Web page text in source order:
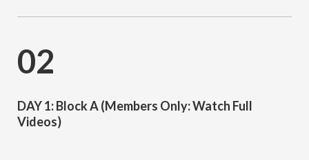
02
DAY 1: Block A (Members Only: Watch Full
Videos)